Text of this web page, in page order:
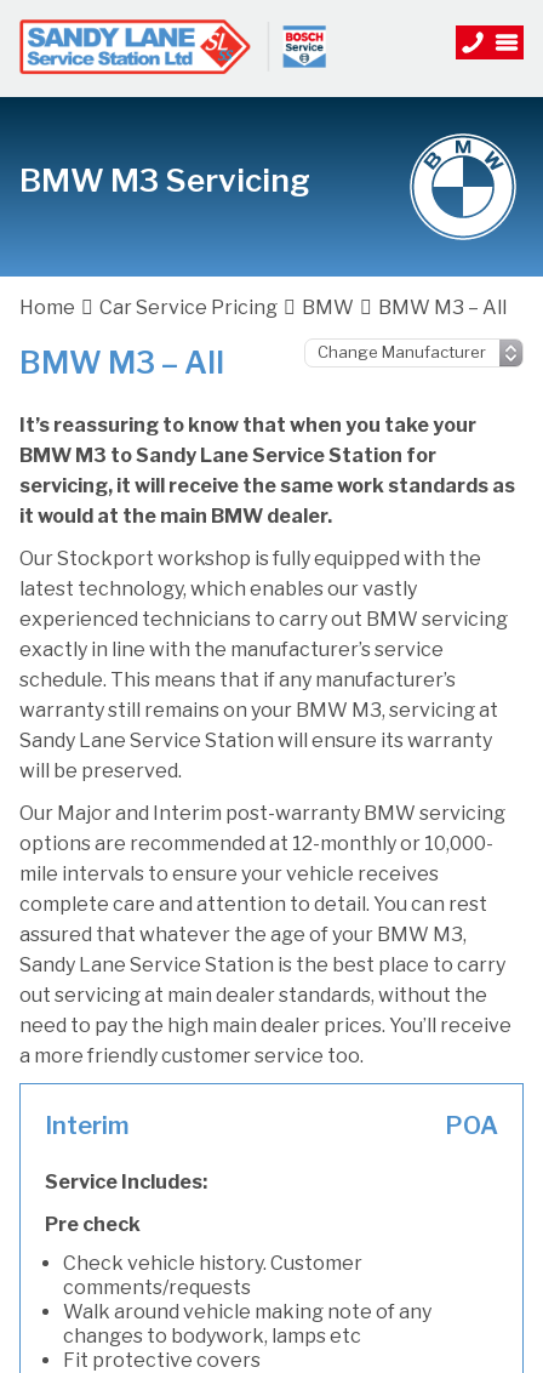
BMW M3 Servicing
Home Car Service Pricing BMW BMW M3 – All
BMW M3 – All
It’s reassuring to know that when you take your
BMW M3 to Sandy Lane Service Station for
servicing, it will receive the same work standards as
it would at the main BMW dealer.
Our Stockport workshop is fully equipped with the
latest technology, which enables our vastly
experienced technicians to carry out BMW servicing
exactly in line with the manufacturer’s service
schedule. This means that if any manufacturer’s
warranty still remains on your BMW M3, servicing at
Sandy Lane Service Station will ensure its warranty
will be preserved.
Our Major and Interim post-warranty BMW servicing
options are recommended at 12-monthly or 10,000-
mile intervals to ensure your vehicle receives
complete care and attention to detail. You can rest
assured that whatever the age of your BMW M3,
Sandy Lane Service Station is the best place to carry
out servicing at main dealer standards, without the
need to pay the high main dealer prices. You’ll receive
a more friendly customer service too.
Interim POA
Service Includes:
Pre check
Check vehicle history. Customer
comments/requests
Walk around vehicle making note of any
changes to bodywork, lamps etc
Fit protective covers